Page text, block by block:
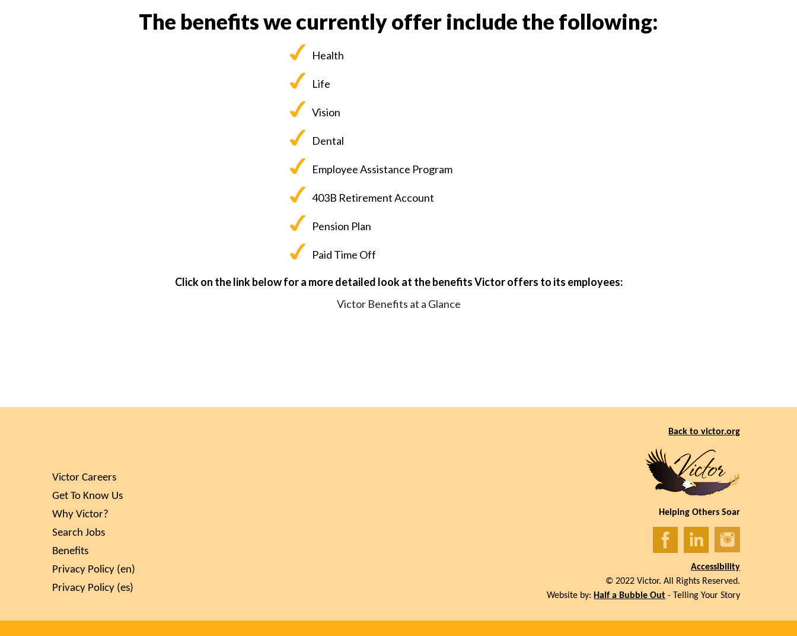
The benefits we currently offer include the following:
Health
Life
Vision
Dental
Employee Assistance Program
403B Retirement Account
Pension Plan
Paid Time Off
Click on the link below for a more detailed look at the benefits Victor offers to its employees:
Victor Benefits at a Glance
Victor Careers
Get To Know Us
Why Victor?
Search Jobs
Benefits
Privacy Policy (en)
Privacy Policy (es)
Back to victor.org
Helping Others Soar
Accessibility
© 2022 Victor. All Rights Reserved.
Website by: Half a Bubble Out - Telling Your Story